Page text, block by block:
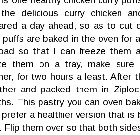
delicious curry chicken
a day ahead, so as to cut
puffs are baked in the oven for
so that I can freeze them
them on a tray, make
for two hours a least. After
and packed them in
This pastry you can oven
a healthier version that is
Flip them over so that both